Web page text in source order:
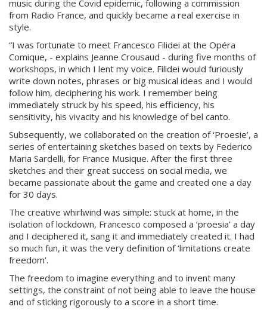
music during the Covid epidemic, following a commission
from Radio France, and quickly became a real exercise in
style.
“I was fortunate to meet Francesco Filidei at the Opéra
Comique, - explains Jeanne Crousaud - during five months of
workshops, in which I lent my voice. Filidei would furiously
write down notes, phrases or big musical ideas and I would
follow him, deciphering his work. I remember being
immediately struck by his speed, his efficiency, his
sensitivity, his vivacity and his knowledge of bel canto.
Subsequently, we collaborated on the creation of ‘Proesie’, a
series of entertaining sketches based on texts by Federico
Maria Sardelli, for France Musique. After the first three
sketches and their great success on social media, we
became passionate about the game and created one a day
for 30 days.
The creative whirlwind was simple: stuck at home, in the
isolation of lockdown, Francesco composed a ‘proesia’ a day
and I deciphered it, sang it and immediately created it. I had
so much fun, it was the very definition of ‘limitations create
freedom’.
The freedom to imagine everything and to invent many
settings, the constraint of not being able to leave the house
and of sticking rigorously to a score in a short time.